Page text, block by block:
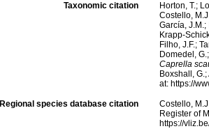
Taxonomic citation
Horton, T.;
Costello,
García,
Krapp-
Filho, J.F.;
Domedel,
Caprella
Boxshall,
at: https://
Regional species database citation
Costello,
Register of
https://